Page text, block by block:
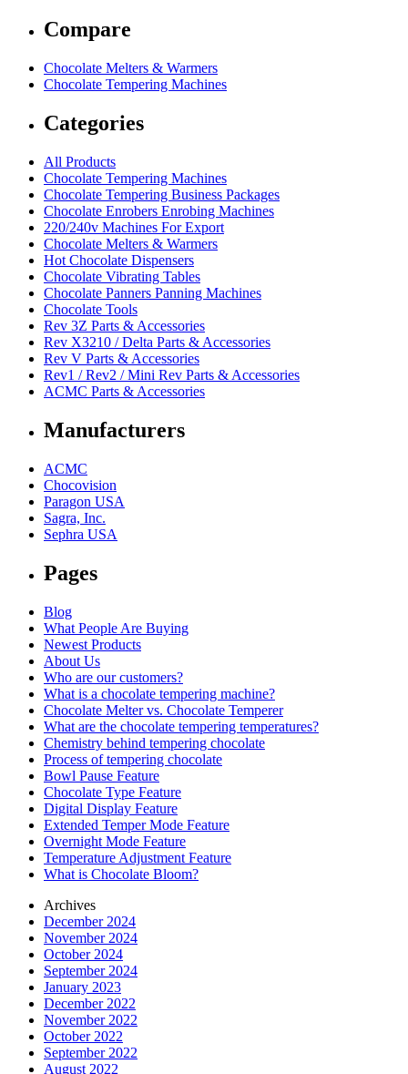
Compare
Chocolate Melters & Warmers
Chocolate Tempering Machines
Categories
All Products
Chocolate Tempering Machines
Chocolate Tempering Business Packages
Chocolate Enrobers Enrobing Machines
220/240v Machines For Export
Chocolate Melters & Warmers
Hot Chocolate Dispensers
Chocolate Vibrating Tables
Chocolate Panners Panning Machines
Chocolate Tools
Rev 3Z Parts & Accessories
Rev X3210 / Delta Parts & Accessories
Rev V Parts & Accessories
Rev1 / Rev2 / Mini Rev Parts & Accessories
ACMC Parts & Accessories
Manufacturers
ACMC
Chocovision
Paragon USA
Sagra, Inc.
Sephra USA
Pages
Blog
What People Are Buying
Newest Products
About Us
Who are our customers?
What is a chocolate tempering machine?
Chocolate Melter vs. Chocolate Temperer
What are the chocolate tempering temperatures?
Chemistry behind tempering chocolate
Process of tempering chocolate
Bowl Pause Feature
Chocolate Type Feature
Digital Display Feature
Extended Temper Mode Feature
Overnight Mode Feature
Temperature Adjustment Feature
What is Chocolate Bloom?
Archives
December 2024
November 2024
October 2024
September 2024
January 2023
December 2022
November 2022
October 2022
September 2022
August 2022